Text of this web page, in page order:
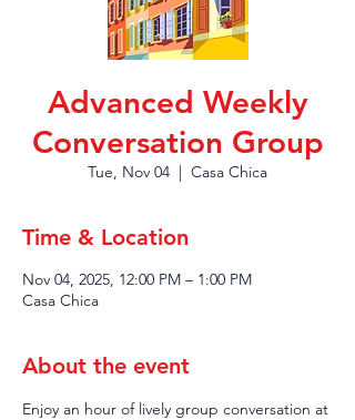
Advanced Weekly
Conversation Group
Tue, Nov 04
  |
Casa Chica
Time & Location
Nov 04, 2025, 12:00 PM – 1:00 PM
Casa Chica
About the event
Enjoy an hour of lively group conversation at